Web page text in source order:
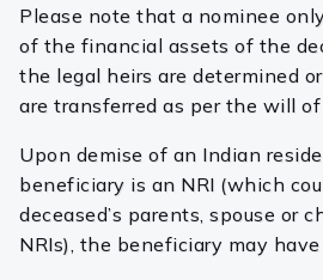
Please note that a nominee
of the financial assets of the
the legal heirs are determined
are transferred as per the will
Upon demise of an Indian
beneficiary is an NRI (which
deceased’s parents, spouse or
NRIs), the beneficiary may